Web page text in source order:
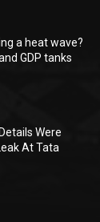
a heat wave?
GDP tanks
Were
At Tata